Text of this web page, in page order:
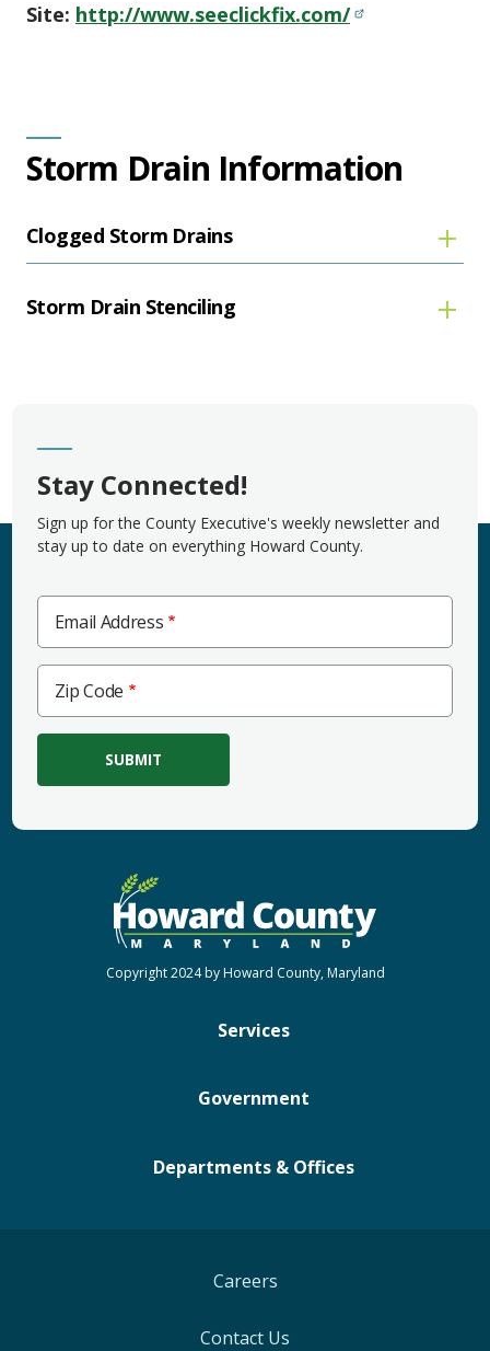
Site: http://www.seeclickfix.com/
Storm Drain Information
Clogged Storm Drains
Storm Drain Stenciling
Stay Connected!
Sign up for the County Executive's weekly newsletter and
stay up to date on everything Howard County.
Email Address
Code
Zip Code
Services
Government
Departments & Offices
Copyright 2024 by Howard County, Maryland
Careers
Contact Us